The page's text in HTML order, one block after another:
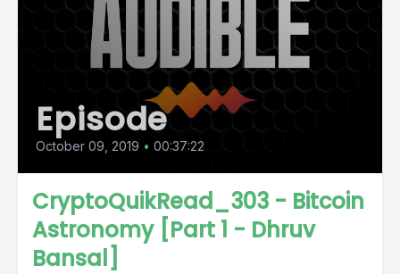
Episode
October 09, 2019 • 00:37:22
CryptoQuikRead_303 - Bitcoin
Astronomy [Part 1 - Dhruv
Bansal]